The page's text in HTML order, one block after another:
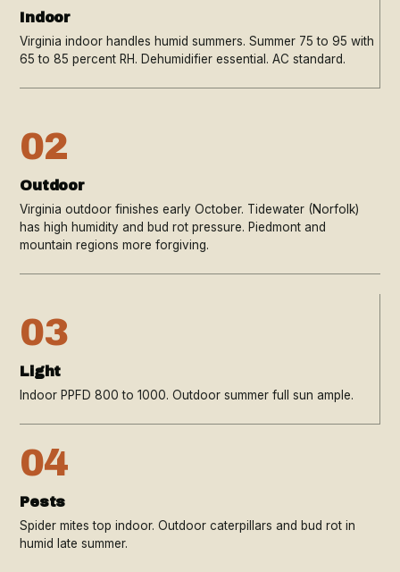
Indoor
Virginia indoor handles humid summers. Summer 75 to 95 with
65 to 85 percent RH. Dehumidifier essential. AC standard.
02
Outdoor
Virginia outdoor finishes early October. Tidewater (Norfolk)
has high humidity and bud rot pressure. Piedmont and
mountain regions more forgiving.
03
Light
Indoor PPFD 800 to 1000. Outdoor summer full sun ample.
04
Pests
Spider mites top indoor. Outdoor caterpillars and bud rot in
humid late summer.